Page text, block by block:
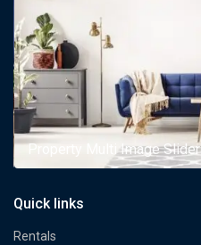
Property Multi Image Slider
Quick links
Rentals